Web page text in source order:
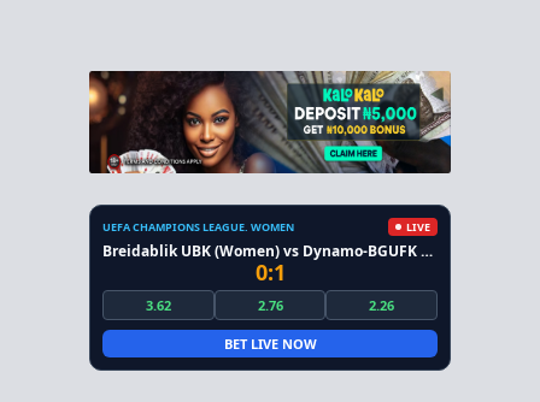
UEFA CHAMPIONS LEAGUE. WOMEN LIVE
Breidablik UBK (Women) vs Dynamo-BGUFK Minsk (Women)
0:1
3.62 2.76 2.26
BET LIVE NOW